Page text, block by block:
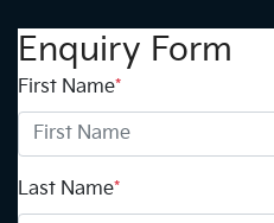
Enquiry Form
First Name*
Last Name*